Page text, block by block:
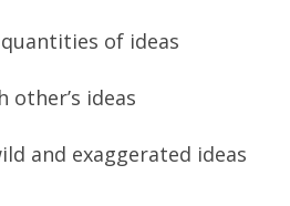
of ideas
other’s ideas
and exaggerated ideas